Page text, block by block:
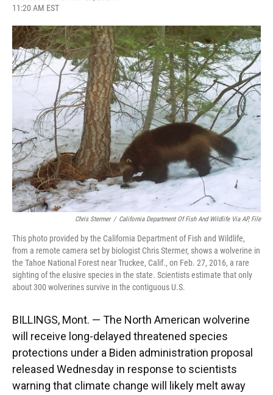
11:20 AM EST
c
e
b
o
o
k
u
e
s
k
y
r
e
a
d
s
n
k
e
d
I
n
i
t
t
e
r
a
i
l
Chris Stermer / California Department Of Fish And Wildlife Via AP, File
This photo provided by the California Department of Fish and Wildlife,
from a remote camera set by biologist Chris Stermer, shows a wolverine in
the Tahoe National Forest near Truckee, Calif., on Feb. 27, 2016, a rare
sighting of the elusive species in the state. Scientists estimate that only
about 300 wolverines survive in the contiguous U.S.
BILLINGS, Mont. — The North American wolverine
will receive long-delayed threatened species
protections under a Biden administration proposal
released Wednesday in response to scientists
warning that climate change will likely melt away